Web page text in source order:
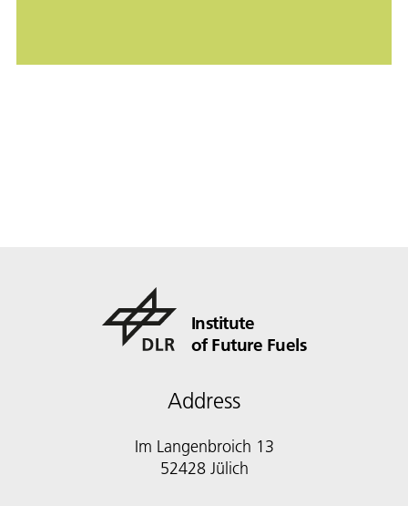
Institute
of Future Fuels
Address
Im Langenbroich 13
52428 Jülich